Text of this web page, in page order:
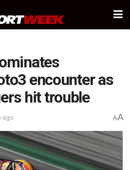
encounter as
hit trouble
ago AA